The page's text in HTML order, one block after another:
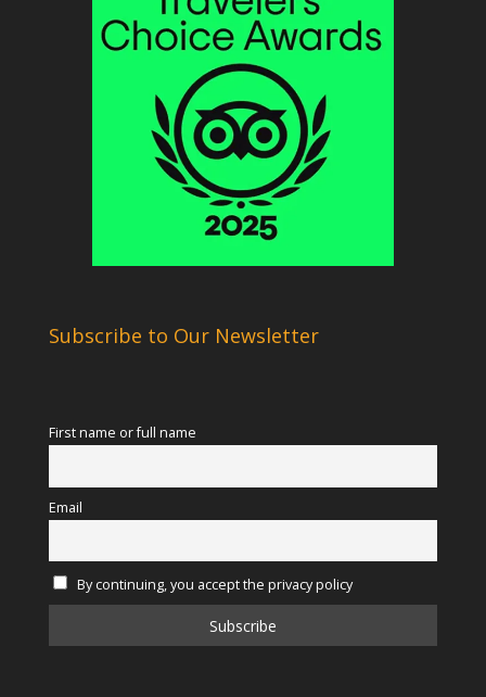
Subscribe to Our Newsletter
First name or full name
Email
By continuing, you accept the privacy policy